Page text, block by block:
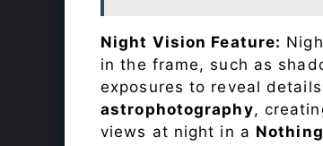
Night Vision Feature:
in the frame, such as
exposures to reveal
astrophotography,
views at night in a Nothing